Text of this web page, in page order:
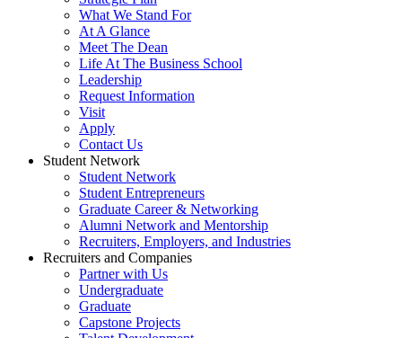
What We Stand For
At A Glance
Meet The Dean
Life At The Business School
Leadership
Request Information
Visit
Apply
Contact Us
Student Network
Student Network
Student Entrepreneurs
Graduate Career & Networking
Alumni Network and Mentorship
Recruiters, Employers, and Industries
Recruiters and Companies
Partner with Us
Undergraduate
Graduate
Capstone Projects